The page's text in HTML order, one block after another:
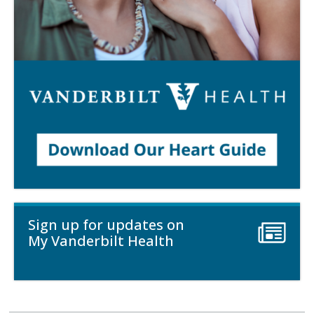
Sign up for updates on
My Vanderbilt Health